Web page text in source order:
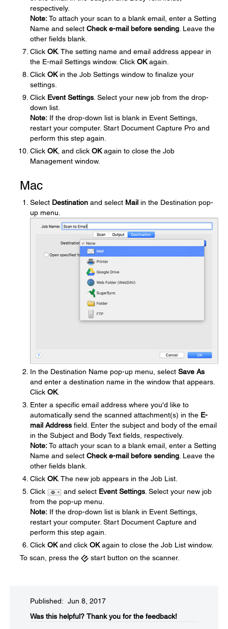
respectively.
Note:To attach your scan to a blank email, enter a Setting
Name and select Check e-mail before sending . Leave the
other fields blank.
Click OK. The setting name and email address appear in
the E-mail Settings window. Click OKagain.
Click OKin the Job Settings window to finalize your
settings.
Click Event Settings . Select your new job from the drop-
down list.
Note: If the drop-down list is blank in Event Settings,
restart your computer. Start Document Capture Pro and
perform this step again.
Click OK, and click OKagain to close the Job
Management window.
Mac
Select Destination and select Mail in the Destination pop-
up menu.
In the Destination Name pop-up menu, select Save As
and enter a destination name in the window that appears.
Click OK.
Enter a specific email address where you'd like to
automatically send the scanned attachment(s) in the E-
mail Address field. Enter the subject and body of the email
in the Subject and Body Text fields, respectively.
Note:To attach your scan to a blank email, enter a Setting
Name and select Check e-mail before sending. Leave the
other fields blank.
Click OK. The new job appears in the Job List.
Click
and select Event Settings. Select your new job
from the pop-up menu.
Note: If the drop-down list is blank in Event Settings,
restart your computer. Start Document Capture and
perform this step again.
Click OKand click OKagain to close the Job List window.
To scan, press the
start button on the scanner.
Published: Jun 8, 2017
Was this helpful?​ Thank you for the feedback!